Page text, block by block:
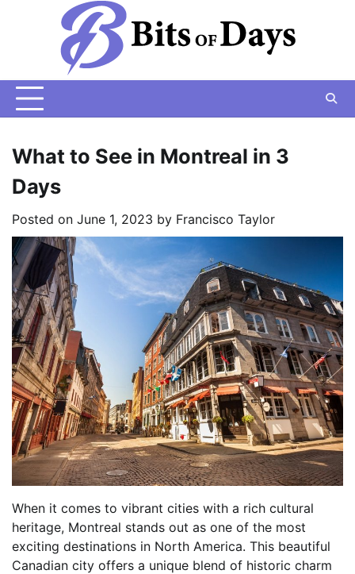
What to See in Montreal in 3
Days
Posted on June 1, 2023 by Francisco Taylor
When it comes to vibrant cities with a rich cultural
heritage, Montreal stands out as one of the most
exciting destinations in North America. This beautiful
Canadian city offers a unique blend of historic charm